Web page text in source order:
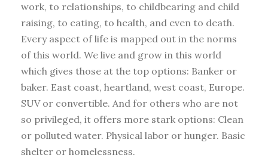
work, to relationships, to childbearing and child
raising, to eating, to health, and even to death.
Every aspect of life is mapped out in the norms
of this world. We live and grow in this world
which gives those at the top options: Banker or
baker. East coast, heartland, west coast, Europe.
SUV or convertible. And for others who are not
so privileged, it offers more stark options: Clean
or polluted water. Physical labor or hunger. Basic
shelter or homelessness.